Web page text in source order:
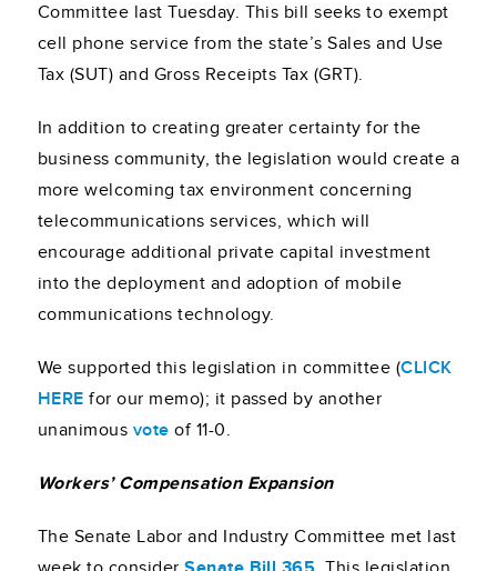
Committee last Tuesday. This bill seeks to exempt
cell phone service from the state’s Sales and Use
Tax (SUT) and Gross Receipts Tax (GRT).
In addition to creating greater certainty for the
business community, the legislation would create a
more welcoming tax environment concerning
telecommunications services, which will
encourage additional private capital investment
into the deployment and adoption of mobile
communications technology.
We supported this legislation in committee (CLICK
HERE for our memo); it passed by another
unanimous vote of 11-0.
Workers’ Compensation Expansion
The Senate Labor and Industry Committee met last